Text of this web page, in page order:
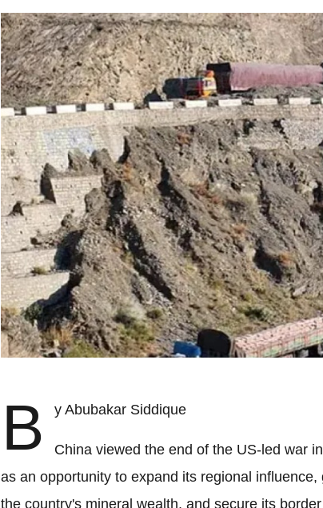
B y Abubakar Siddique
China viewed the end of the US-led war
as an opportunity to expand its regional influence,
the country's mineral wealth, and secure its